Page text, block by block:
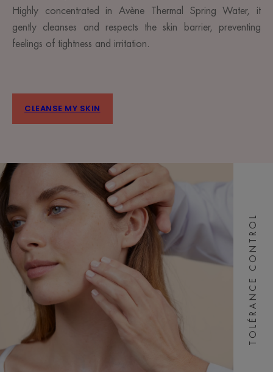
Highly concentrated in Avène Thermal Spring Water, it
gently cleanses and respects the skin barrier, preventing
feelings of tightness and irritation.
CLEANSE MY SKIN
TOLÉRANCE CONTROL